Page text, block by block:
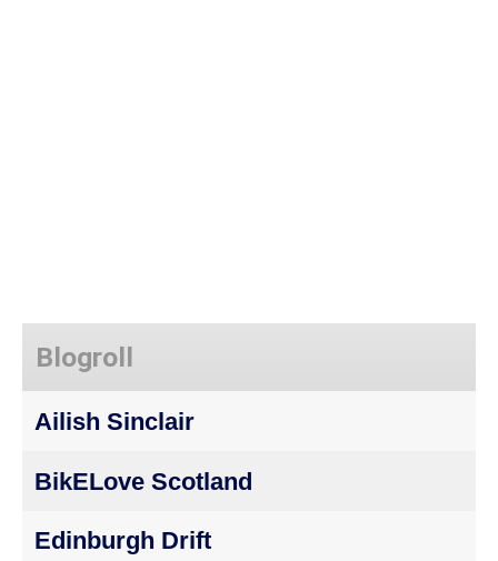
Blogroll
Ailish Sinclair
BikELove Scotland
Edinburgh Drift